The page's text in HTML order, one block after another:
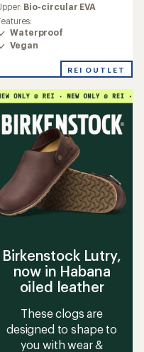
average
rating
stars
Bio-circular EVA
Waterproof
Vegan
REI OUTLET
Birkenstock Lutry,
now in Habana
oiled leather
These clogs are
designed to shape to
you with wear &